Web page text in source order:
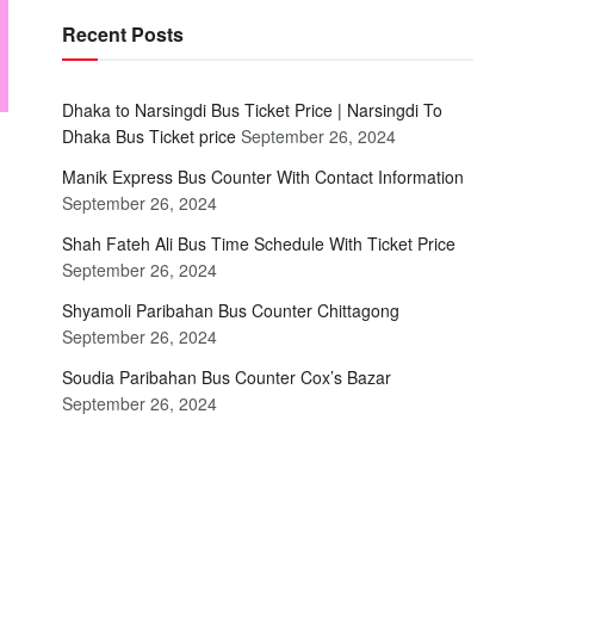
Recent Posts
Dhaka to Narsingdi Bus Ticket Price | Narsingdi To
Dhaka Bus Ticket price September 26, 2024
Manik Express Bus Counter With Contact Information
September 26, 2024
Shah Fateh Ali Bus Time Schedule With Ticket Price
September 26, 2024
Shyamoli Paribahan Bus Counter Chittagong
September 26, 2024
Soudia Paribahan Bus Counter Cox’s Bazar
September 26, 2024